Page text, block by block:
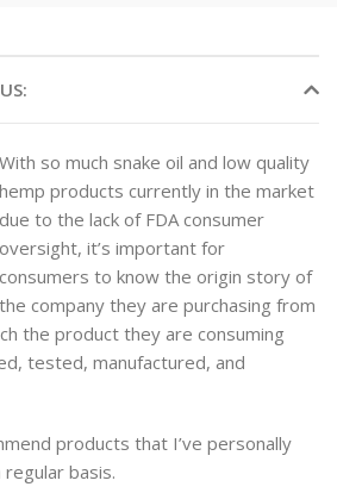
With so much snake oil and low quality
hemp products currently in the market
due to the lack of FDA consumer
oversight, it’s important for
consumers to know the origin story of
the company they are purchasing from
the product they are consuming
tested, manufactured, and
products that I’ve personally
basis.